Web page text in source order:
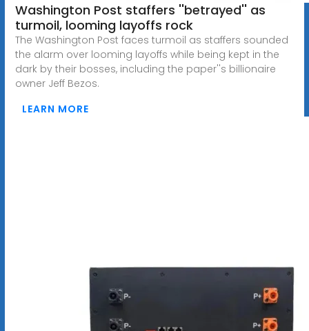
Washington Post staffers ''betrayed'' as
turmoil, looming layoffs rock
The Washington Post faces turmoil as staffers sounded
the alarm over looming layoffs while being kept in the
dark by their bosses, including the paper''s billionaire
owner Jeff Bezos.
LEARN MORE